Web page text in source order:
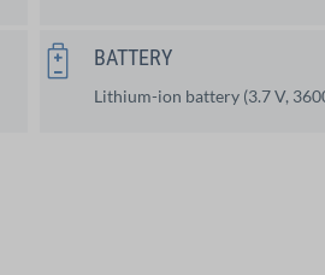
BATTERY
Lithium-ion battery (3.7 V,